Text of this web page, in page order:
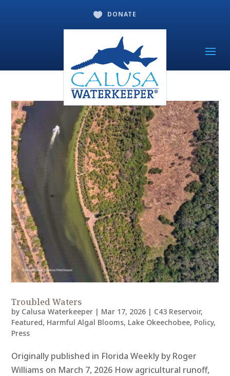
 DONATE
Troubled Waters
by Calusa Waterkeeper | Mar 17, 2026 | C43 Reservoir,
Featured, Harmful Algal Blooms, Lake Okeechobee, Policy,
Press
Originally published in Florida Weekly by Roger
Williams on March 7, 2026 How agricultural runoff,